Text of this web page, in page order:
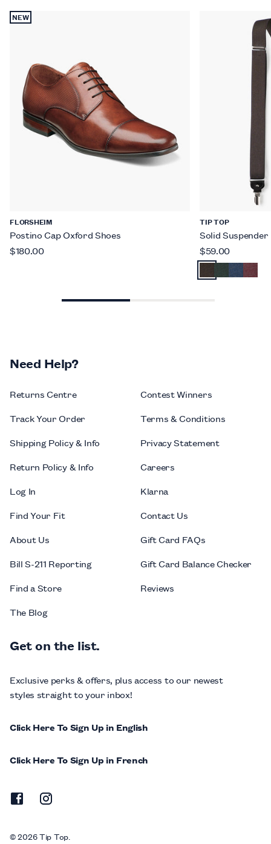
NEW
FLORSHEIM
Postino Cap Oxford Shoes
$180.00
TIP TOP
Solid Suspender
$59.00
Need Help?
Returns Centre
Track Your Order
Shipping Policy & Info
Return Policy & Info
Log In
Find Your Fit
About Us
Bill S-211 Reporting
Find a Store
The Blog
Contest Winners
Terms & Conditions
Privacy Statement
Careers
Klarna
Contact Us
Gift Card FAQs
Gift Card Balance Checker
Reviews
Get on the list.
Exclusive perks & offers, plus access to our newest
styles straight to your inbox!
Click Here To Sign Up in English
Click Here To Sign Up in French
© 2026 Tip Top.